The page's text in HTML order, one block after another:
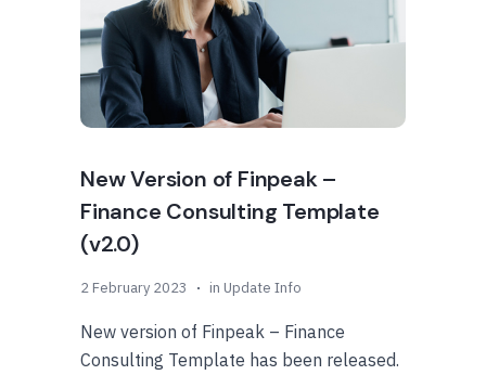
New Version of Finpeak –
Finance Consulting Template
(v2.0)
2 February 2023 in Update Info
New version of Finpeak – Finance
Consulting Template has been released.